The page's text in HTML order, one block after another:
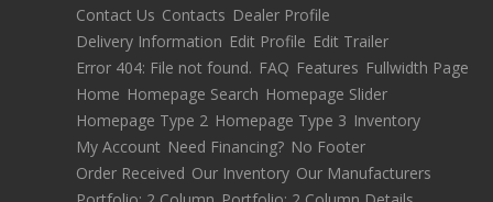
Contact Us Contacts Dealer Profile
Delivery Information Edit Profile Edit Trailer
Error 404: File not found. FAQ Features Fullwidth Page
Home Homepage Search Homepage Slider
Homepage Type 2 Homepage Type 3 Inventory
My Account Need Financing? No Footer
Order Received Our Inventory Our Manufacturers